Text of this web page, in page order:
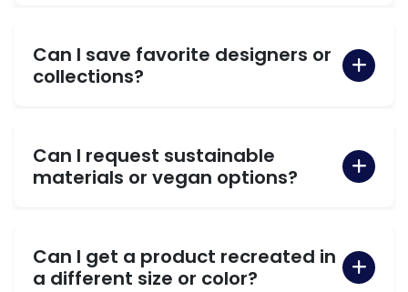
Can I save favorite designers or
collections?
Can I request sustainable
materials or vegan options?
Can I get a product recreated in
a different size or color?